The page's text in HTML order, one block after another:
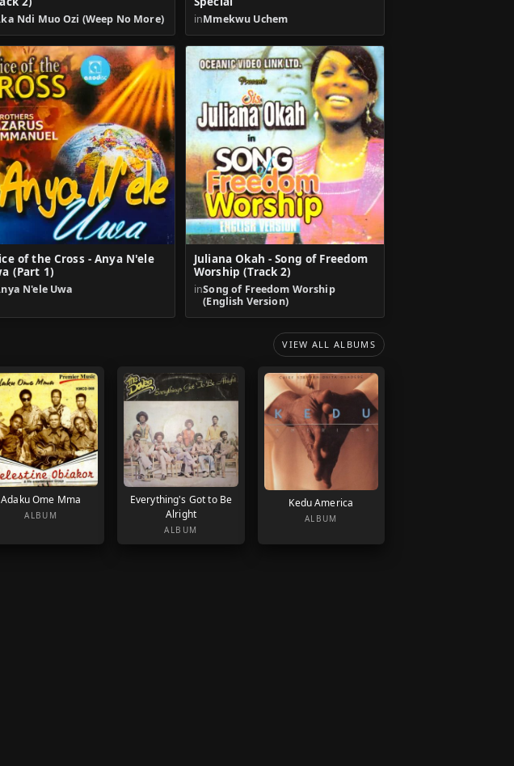
Ndi Muo Ozi (Weep No More) inMmekwu Uchem
of the Cross - Anya N'ele
(Part 1)
N'ele Uwa
Juliana Okah - Song of Freedom
Worship (Track 2)
inSong of Freedom Worship
(English Version)
VIEW ALL ALBUMS
Adaku Ome Mma
ALBUM
Everything's Got to Be
Alright
ALBUM
Kedu America
ALBUM